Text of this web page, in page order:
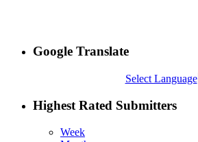
Google Translate
Select Language
Highest Rated Submitters
Week